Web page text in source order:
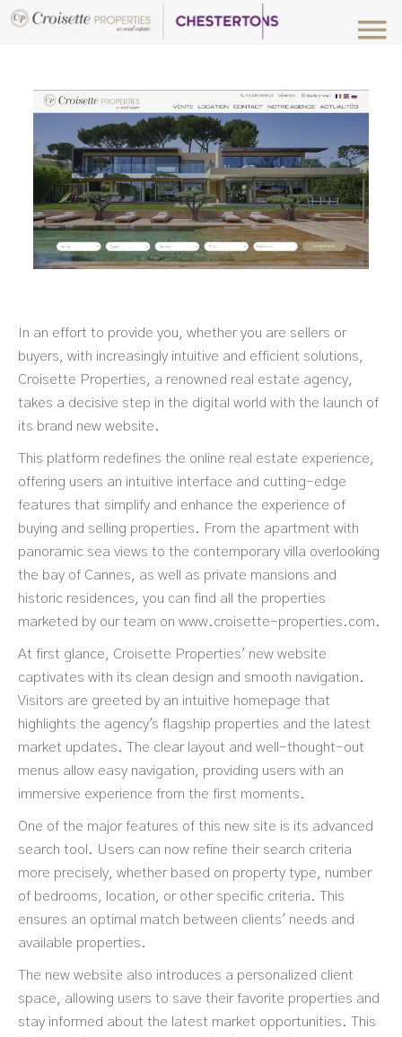
In an effort to provide you, whether you are sellers or
buyers, with increasingly intuitive and efficient solutions,
Croisette Properties, a renowned real estate agency,
takes a decisive step in the digital world with the launch of
its brand new website.
This platform redefines the online real estate experience,
offering users an intuitive interface and cutting-edge
features that simplify and enhance the experience of
buying and selling properties. From the apartment with
panoramic sea views to the contemporary villa overlooking
the bay of Cannes, as well as private mansions and
historic residences, you can find all the properties
marketed by our team on www.croisette-properties.com.
At first glance, Croisette Properties' new website
captivates with its clean design and smooth navigation.
Visitors are greeted by an intuitive homepage that
highlights the agency's flagship properties and the latest
market updates. The clear layout and well-thought-out
menus allow easy navigation, providing users with an
immersive experience from the first moments.
One of the major features of this new site is its advanced
search tool. Users can now refine their search criteria
more precisely, whether based on property type, number
of bedrooms, location, or other specific criteria. This
ensures an optimal match between clients' needs and
available properties.
The new website also introduces a personalized client
space, allowing users to save their favorite properties and
stay informed about the latest market opportunities. This